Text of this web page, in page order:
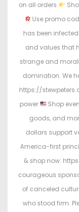
on all orders
Use promo
has been
and values that
strange and
domination. We
https://
power
Shop
goods, and
dollars support
America-first
& shop now:
courageous
of canceled
who stood firm.